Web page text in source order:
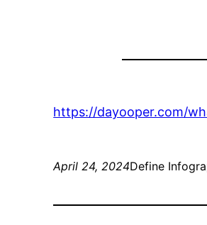
https://dayooper.com/
April 24, 2024Define